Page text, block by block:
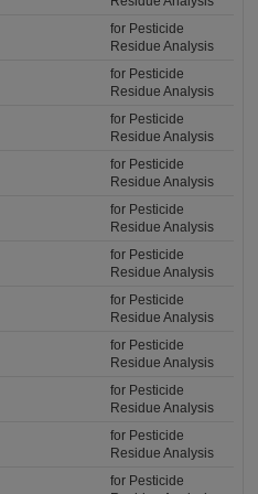
for Pesticide
Residue Analysis
for Pesticide
Residue Analysis
for Pesticide
Residue Analysis
for Pesticide
Residue Analysis
for Pesticide
Residue Analysis
for Pesticide
Residue Analysis
for Pesticide
Residue Analysis
for Pesticide
Residue Analysis
for Pesticide
Residue Analysis
for Pesticide
Residue Analysis
for Pesticide